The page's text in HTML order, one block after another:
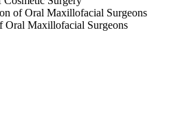
of Oral Maxillofacial Surgeons
Oral Maxillofacial Surgeons